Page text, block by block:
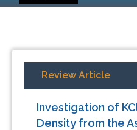
Review Article
Investigation of
Density from the